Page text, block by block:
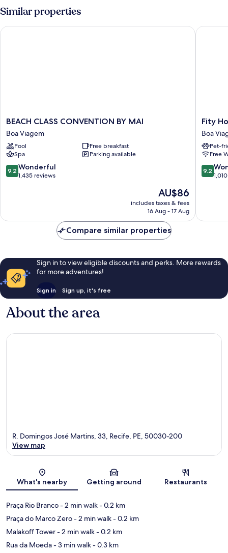
Room
Similar properties
BEACH
CLASS
CONVENTION
BY
MAI
Boa
Viagem
BEACH CLASS CONVENTION BY MAI
Boa Viagem
Pool
Free breakfast
Spa
Parking available
9.2
out
reviews
9.2 Wonderful
1,435 reviews
The
price
is
AU$86
includes taxes & fees
16 Aug - 17 Aug
BEACH CLASS CONVENTION BY MAI
Fity
Hotel
Boa
Viagem
Fity
Boa
Pet-
Free
9.2
out
reviews
9.2
Fity
Compare similar properties
Sign in to view eligible discounts and perks. More rewards
for more adventures!
Sign in Sign up, it's free
About the area
Map
R. Domingos José Martins, 33, Recife, PE, 50030-200
View map
What's nearby Getting around Restaurants
Praça Rio Branco- 2 min walk- 0.2 km
Praça do Marco Zero- 2 min walk- 0.2 km
Malakoff Tower- 2 min walk- 0.2 km
Rua da Moeda- 3 min walk- 0.3 km